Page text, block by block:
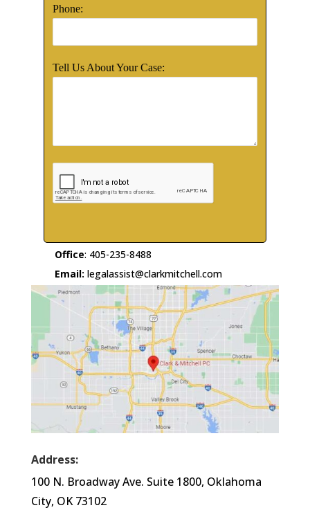
Phone:
Tell Us About Your Case:
Office: 405-235-8488
Email: legalassist@clarkmitchell.com
Address:
100 N. Broadway Ave. Suite 1800, Oklahoma
City, OK 73102